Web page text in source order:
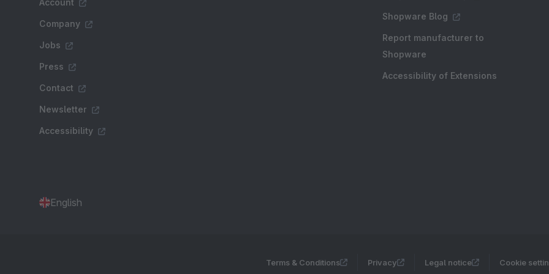
Account
Company
Jobs
Press
Contact
Newsletter
Accessibility
Shopware Blog
Report manufacturer to
Shopware
Accessibility of Extensions
English
Terms & Conditions Privacy Legal notice Cookie